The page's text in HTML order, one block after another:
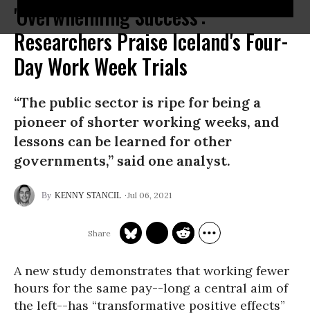
'Overwhelming Success':
Researchers Praise Iceland's Four-
Day Work Week Trials
“The public sector is ripe for being a
pioneer of shorter working weeks, and
lessons can be learned for other
governments,” said one analyst.
KENNY STANCIL Jul 06, 2021
A new study demonstrates that working fewer
hours for the same pay--long a central aim of
the left--has “transformative positive effects”